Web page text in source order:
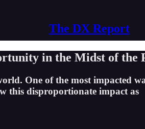
The DX Report
in the Midst of the
One of the most impacted
this disproportionate impact as